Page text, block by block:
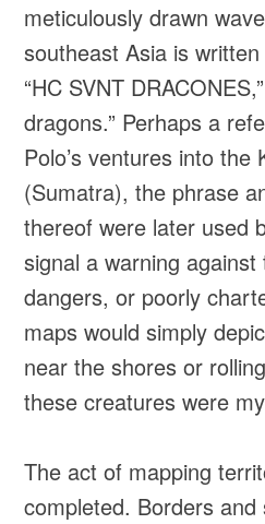
meticulously drawn
southeast Asia is
“HC SVNT
dragons.” Perhaps a
Polo’s ventures into the
(Sumatra), the phrase
thereof were later used
signal a warning
dangers, or poorly
maps would simply
near the shores or
these creatures were
The act of mapping
completed. Borders